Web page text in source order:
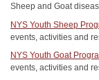
Sheep and Goat
NYS Youth Sheep
events, activities and
NYS Youth Goat
events, activities and